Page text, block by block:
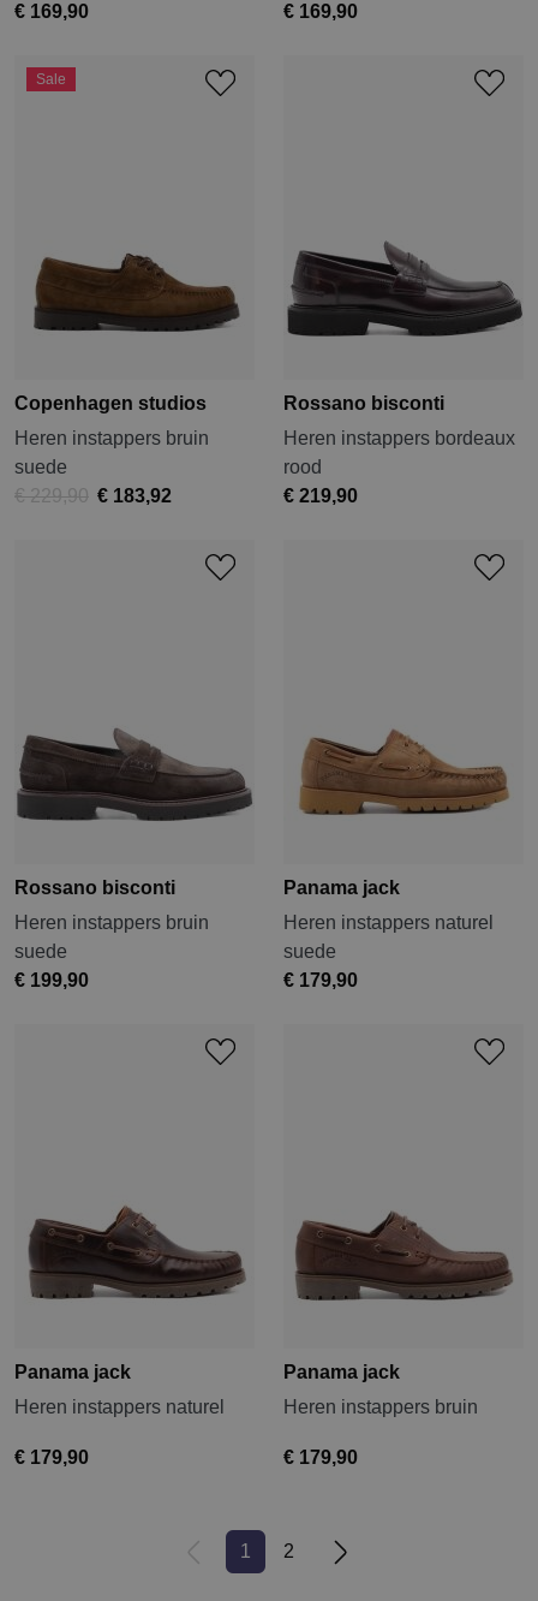
€ 169,90 € 169,90
Sale
Copenhagen studios
Heren instappers bruin
suede
€ 229,90 € 183,92
Rossano bisconti
Heren instappers bordeaux
rood
€ 219,90
Rossano bisconti
Heren instappers bruin
suede
€ 199,90
Panama jack
Heren instappers naturel
suede
€ 179,90
Panama jack
Heren instappers naturel
€ 179,90
Panama jack
Heren instappers bruin
€ 179,90
1 2